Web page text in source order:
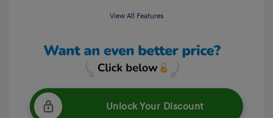
View All Features
Unlock Your Discount